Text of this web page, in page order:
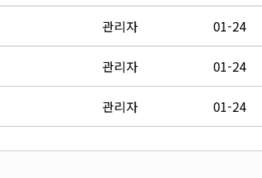
관리자 01-24
관리자 01-24
관리자 01-24